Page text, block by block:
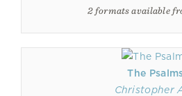
2 formats available
The
Christopher